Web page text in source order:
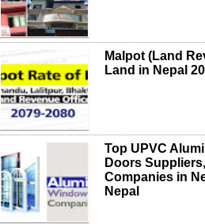
Malpot (Land
Land in Nepal
Top UPVC
Doors
Companies in
Nepal